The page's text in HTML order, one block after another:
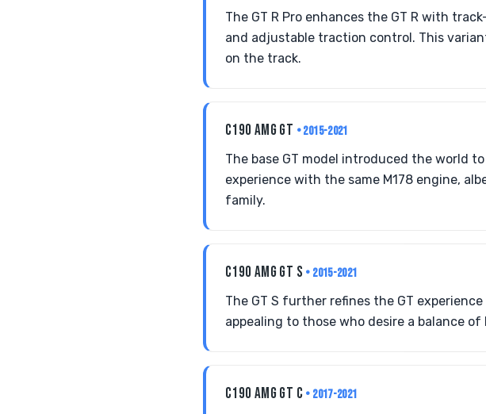
The GT R Pro enhances the GT R with
and adjustable traction control. This
on the track.
C190 AMG GT • 2015-2021
The base GT model introduced the world
experience with the same M178 engine,
family.
C190 AMG GT S • 2015-2021
The GT S further refines the GT
appealing to those who desire a balance
C190 AMG GT C • 2017-2021